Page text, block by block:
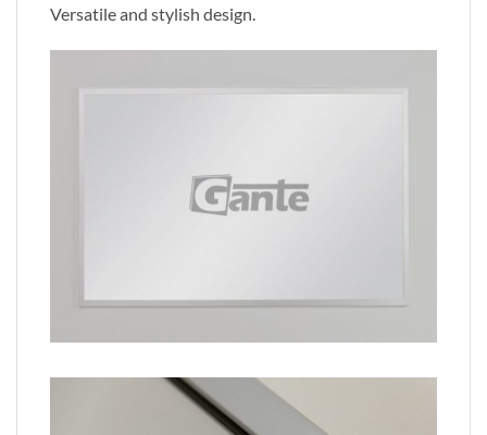
Versatile and stylish design.